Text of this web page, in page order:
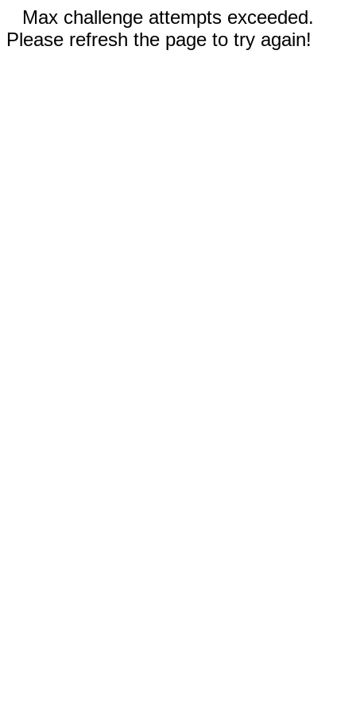
Max challenge attempts exceeded.
Please refresh the page to try again!